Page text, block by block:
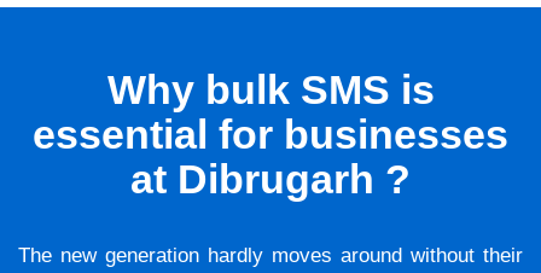
Why bulk SMS is
essential for businesses
at Dibrugarh ?
The new generation hardly moves around without their